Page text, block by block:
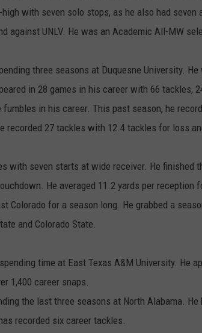
with seven solo stops, as he also had seven
against UNLV. He was an Academic All-MW
three seasons at Duquesne University. He
in 28 games in his career with 66 tackles,
in his career. This past season, he
recorded 27 tackles with 12.4 tackles for loss
with seven starts at wide receiver. He finished
He averaged 11.2 yards per reception
Colorado for a season long. He grabbed a
and Colorado State.
time at East Texas A&M University. He
1,400 career snaps.
the last three seasons at North Alabama. He
recorded six career tackles.